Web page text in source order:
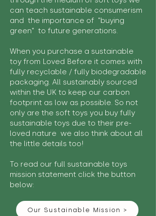
can teach sustainable consumerism
and the importance of "buying
green" to future generations.
When you purchase a sustainable
toy from Loved Before it comes with
fully recyclable / fully biodegradable
packaging. All sustainably sourced
within the UK to keep our carbon
footprint as low as possible. So not
only are the soft toys you buy fully
sustainable toys due to their pre-
loved nature we also think about all
the little details too!
To read our full sustainable toys
mission statement click the button
below:
Our Sustainable Mission >